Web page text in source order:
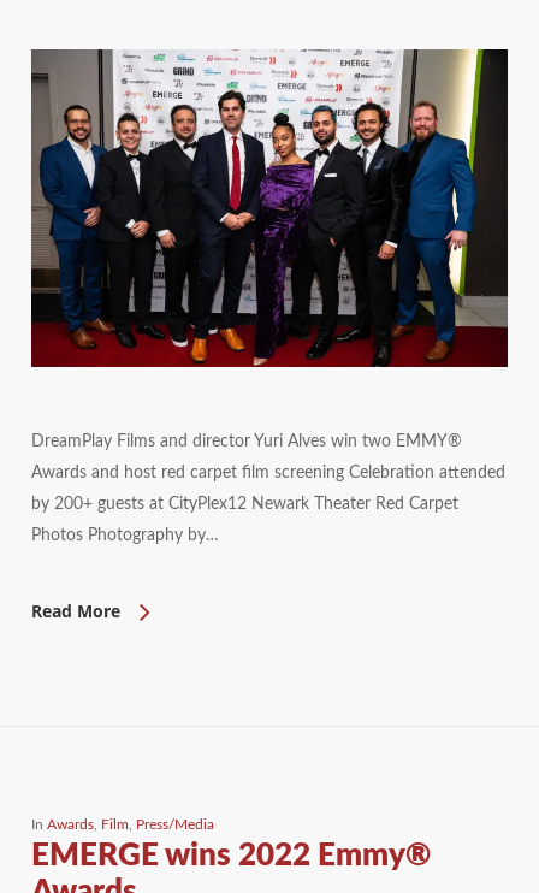
DreamPlay Films and director Yuri Alves win two EMMY®
Awards and host red carpet film screening Celebration attended
by 200+ guests at CityPlex12 Newark Theater Red Carpet
Photos Photography by…
Read More
In Awards, Film Press/Media
EMERGE wins 2022 Emmy®